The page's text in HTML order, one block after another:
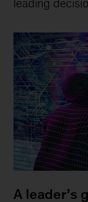
leading
A leader’s